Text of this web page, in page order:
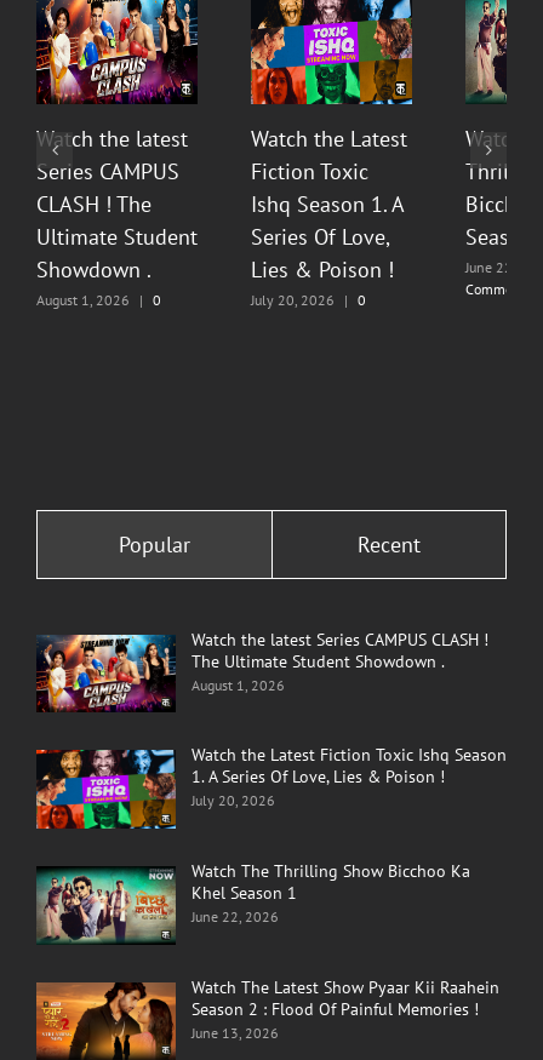
Watch the latest
Series CAMPUS
CLASH ! The
Ultimate Student
Showdown .
August 1, 2026 | 0
Watch the Latest
Fiction Toxic
Ishq Season 1. A
Series Of Love,
Lies & Poison !
July 20, 2026 | 0
Watch
Season
June 22,
Comments
Popular Recent
Watch the latest Series CAMPUS CLASH !
The Ultimate Student Showdown .
August 1, 2026
Watch the Latest Fiction Toxic Ishq Season
1. A Series Of Love, Lies & Poison !
July 20, 2026
Watch The Thrilling Show Bicchoo Ka
Khel Season 1
June 22, 2026
Watch The Latest Show Pyaar Kii Raahein
Season 2 : Flood Of Painful Memories !
June 13, 2026